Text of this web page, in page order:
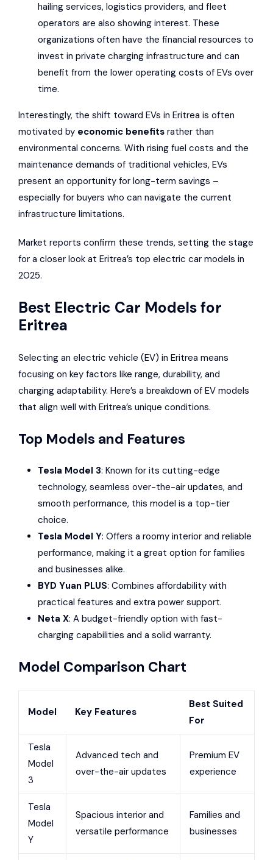
hailing services, logistics providers, and fleet
operators are also showing interest. These
organizations often have the financial resources to
invest in private charging infrastructure and can
benefit from the lower operating costs of EVs over
time.
Interestingly, the shift toward EVs in Eritrea is often
motivated by economic benefits rather than
environmental concerns. With rising fuel costs and the
maintenance demands of traditional vehicles, EVs
present an opportunity for long-term savings –
especially for buyers who can navigate the current
infrastructure limitations.
Market reports confirm these trends, setting the stage
for a closer look at Eritrea’s top electric car models in
2025.
Best Electric Car Models for
Eritrea
Selecting an electric vehicle (EV) in Eritrea means
focusing on key factors like range, durability, and
charging adaptability. Here’s a breakdown of EV models
that align well with Eritrea’s unique conditions.
Top Models and Features
Tesla Model 3: Known for its cutting-edge
technology, seamless over-the-air updates, and
smooth performance, this model is a top-tier
choice.
Tesla Model Y: Offers a roomy interior and reliable
performance, making it a great option for families
and businesses alike.
BYD Yuan PLUS: Combines affordability with
practical features and extra power support.
Neta X: A budget-friendly option with fast-
charging capabilities and a solid warranty.
Model Comparison Chart
Model Key Features
Best Suited
For
Tesla
Model
3
Advanced tech and
over-the-air updates
Premium EV
experience
Tesla
Model
Y
Spacious interior and
versatile performance
Families and
businesses